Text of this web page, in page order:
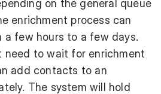
on the general queue
enrichment process can
a few hours to a few days.
need to wait for enrichment
add contacts to an
The system will hold